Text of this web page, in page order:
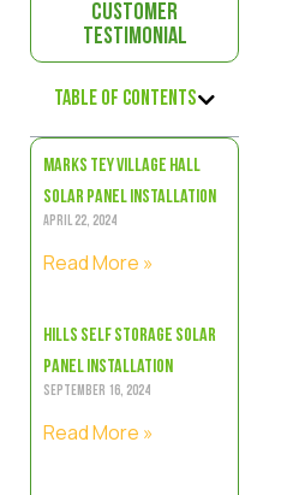
Customer
Testimonial
Table of Contents
Marks Tey Village Hall
Solar Panel Installation
April 22, 2024
Read More »
Hills Self Storage Solar
Panel Installation
September 16, 2024
Read More »